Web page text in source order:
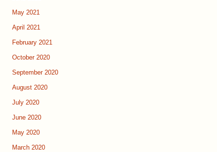
May 2021
April 2021
February 2021
October 2020
September 2020
August 2020
July 2020
June 2020
May 2020
March 2020